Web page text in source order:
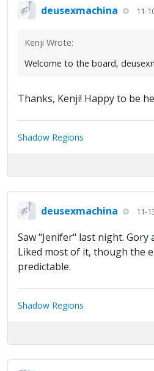
deusexmachina 11-
Kenji Wrote:
Welcome to the board,
Thanks, Kenji! Happy to be
Shadow Regions
deusexmachina 11-
Saw "Jenifer" last night. Gory
Liked most of it, though the
predictable.
Shadow Regions